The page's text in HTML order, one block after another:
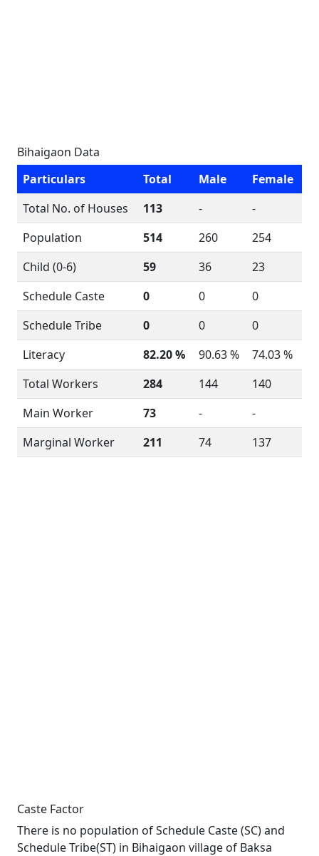
Bihaigaon Data
Particulars
Total Male
Female
Total No. of Houses
113 -
-
Population
514 260
254
Child (0-6)
59 36
23
Schedule Caste
0 0
0
Schedule Tribe
0 0
0
Literacy
82.20 % 90.63 %
74.03 %
Total Workers
284 144
140
Main Worker
73 -
-
Marginal Worker
211 74 137
Caste Factor
There is no population of Schedule Caste (SC) and
Schedule Tribe(ST) in Bihaigaon village of Baksa